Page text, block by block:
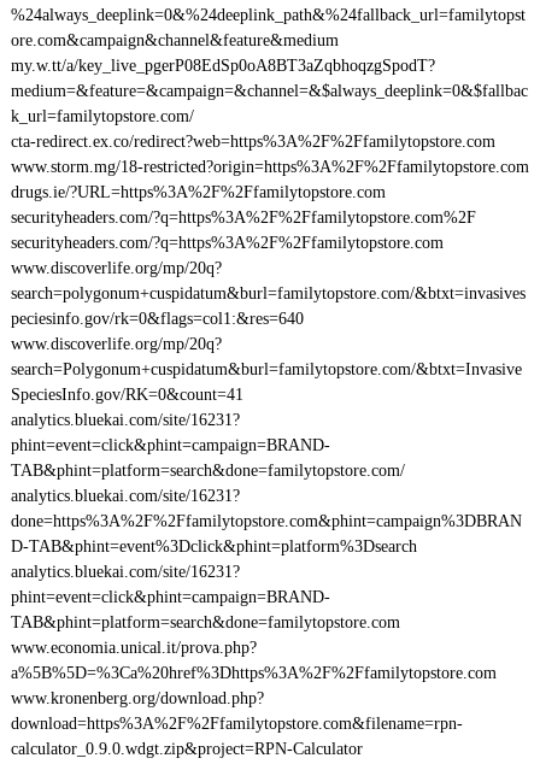
%24always_deeplink=0&%24deeplink_path&%24fallback_url=familytopst
ore.com&campaign&channel&feature&medium
my.w.tt/a/key_live_pgerP08EdSp0oA8BT3aZqbhoqzgSpodT?
medium=&feature=&campaign=&channel=&$always_deeplink=0&$fallbac
k_url=familytopstore.com/
cta-redirect.ex.co/redirect?web=https%3A%2F%2Ffamilytopstore.com
www.storm.mg/18-restricted?origin=https%3A%2F%2Ffamilytopstore.com
drugs.ie/?URL=https%3A%2F%2Ffamilytopstore.com
securityheaders.com/?q=https%3A%2F%2Ffamilytopstore.com%2F
securityheaders.com/?q=https%3A%2F%2Ffamilytopstore.com
www.discoverlife.org/mp/20q?
search=polygonum+cuspidatum&burl=familytopstore.com/&btxt=invasives
peciesinfo.gov/rk=0&flags=col1:&res=640
www.discoverlife.org/mp/20q?
search=Polygonum+cuspidatum&burl=familytopstore.com/&btxt=Invasive
SpeciesInfo.gov/RK=0&count=41
analytics.bluekai.com/site/16231?
phint=event=click&phint=campaign=BRAND-
TAB&phint=platform=search&done=familytopstore.com/
analytics.bluekai.com/site/16231?
done=https%3A%2F%2Ffamilytopstore.com&phint=campaign%3DBRAN
D-TAB&phint=event%3Dclick&phint=platform%3Dsearch
analytics.bluekai.com/site/16231?
phint=event=click&phint=campaign=BRAND-
TAB&phint=platform=search&done=familytopstore.com
www.economia.unical.it/prova.php?
a%5B%5D=%3Ca%20href%3Dhttps%3A%2F%2Ffamilytopstore.com
www.kronenberg.org/download.php?
download=https%3A%2F%2Ffamilytopstore.com&filename=rpn-
calculator_0.9.0.wdgt.zip&project=RPN-Calculator